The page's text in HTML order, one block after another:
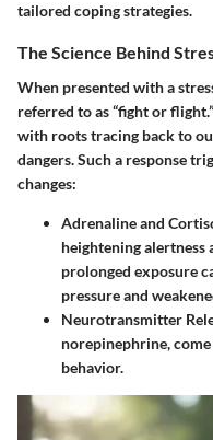
tailored coping strategies.
The Science Behind
When presented with a
referred to as “fight or
with roots tracing back to
dangers. Such a response
changes:
Adrenaline and
heightening
prolonged exposure
pressure and
Neurotransmitter
norepinephrine,
behavior.